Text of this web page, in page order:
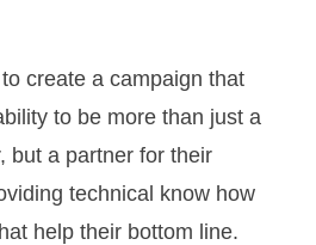
create a campaign that
to be more than just a
but a partner for their
technical know how
help their bottom line.